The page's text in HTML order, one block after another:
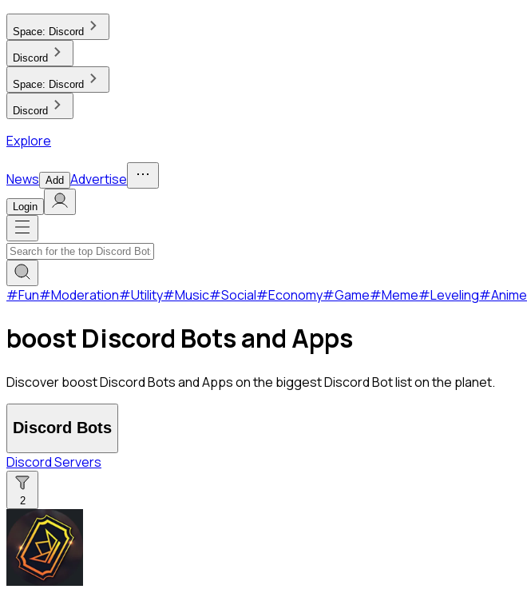
Space: Discord
Discord
Space: Discord
Discord
Explore
News Add Advertise
Login
#Fun#Moderation#Utility#Music#Social#Economy#Game#Meme#Leveling#Anime
boost Discord Bots and Apps
Discover boost Discord Bots and Apps on the biggest Discord Bot list on the planet.
Discord Bots
Discord Servers
2